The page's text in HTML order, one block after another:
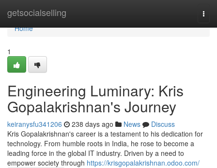
getsocialselling
Home
Home
1
Engineering Luminary: Kris
Gopalakrishnan's Journey
keiranysfu341206 238 days ago News
Discuss
Kris Gopalakrishnan's career is a testament to his dedication for
technology. From humble roots in India, he rose to become a
leading force in the global IT industry. Driven by a need to
empower society through https://krisgopalakrishnan.odoo.com/